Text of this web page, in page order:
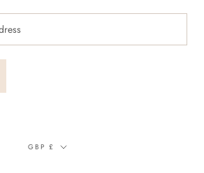
Currency
GBP £